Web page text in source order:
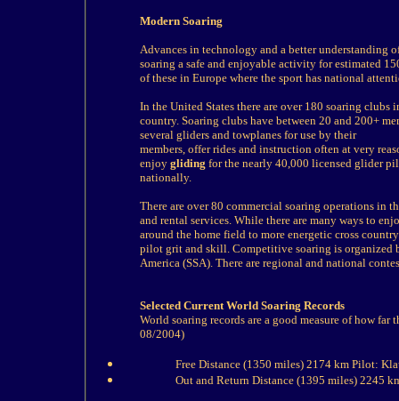
Modern Soaring
Advances in technology and a better understanding
soaring a safe and enjoyable activity for estimated
of these in Europe where the sport has national
In the United States there are over 180 soaring
country. Soaring clubs have between 20 and 200+
several gliders and towplanes for use by their
members, offer rides and instruction often at very
enjoy gliding for the nearly 40,000 licensed glider
nationally.
There are over 80 commercial soaring operations in
and rental services. While there are many ways to
around the home field to more energetic cross
pilot grit and skill. Competitive soaring is organized
America (SSA). There are regional and national
Selected Current World Soaring Records
World soaring records are a good measure of how
08/2004)
Free Distance (1350 miles) 2174 km Pilot:
Out and Return Distance (1395 miles) 2245